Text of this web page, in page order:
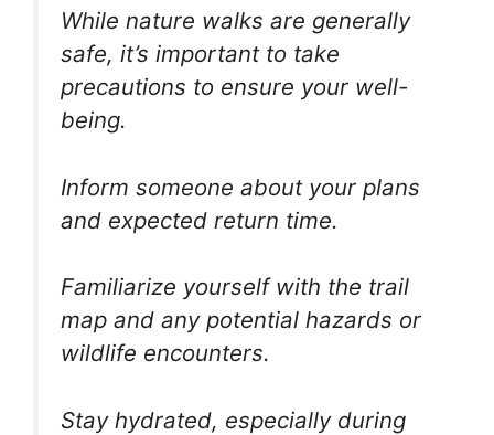
While nature walks are generally
safe, it’s important to take
precautions to ensure your well-
being.
Inform someone about your plans
and expected return time.
Familiarize yourself with the trail
map and any potential hazards or
wildlife encounters.
Stay hydrated, especially during